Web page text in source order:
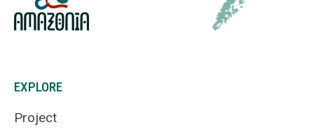
EXPLORE
Project